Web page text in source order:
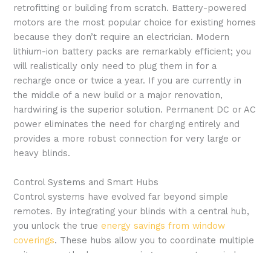
retrofitting or building from scratch. Battery-powered
motors are the most popular choice for existing homes
because they don’t require an electrician. Modern
lithium-ion battery packs are remarkably efficient; you
will realistically only need to plug them in for a
recharge once or twice a year. If you are currently in
the middle of a new build or a major renovation,
hardwiring is the superior solution. Permanent DC or AC
power eliminates the need for charging entirely and
provides a more robust connection for very large or
heavy blinds.
Control Systems and Smart Hubs
Control systems have evolved far beyond simple
remotes. By integrating your blinds with a central hub,
you unlock the true energy savings from window
coverings. These hubs allow you to coordinate multiple